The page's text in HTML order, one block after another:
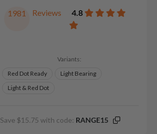
1981 Reviews 4.8
Variants:
Red Dot Ready
Light Bearing
Light & Red Dot
Save $15.75 with code: RANGE15